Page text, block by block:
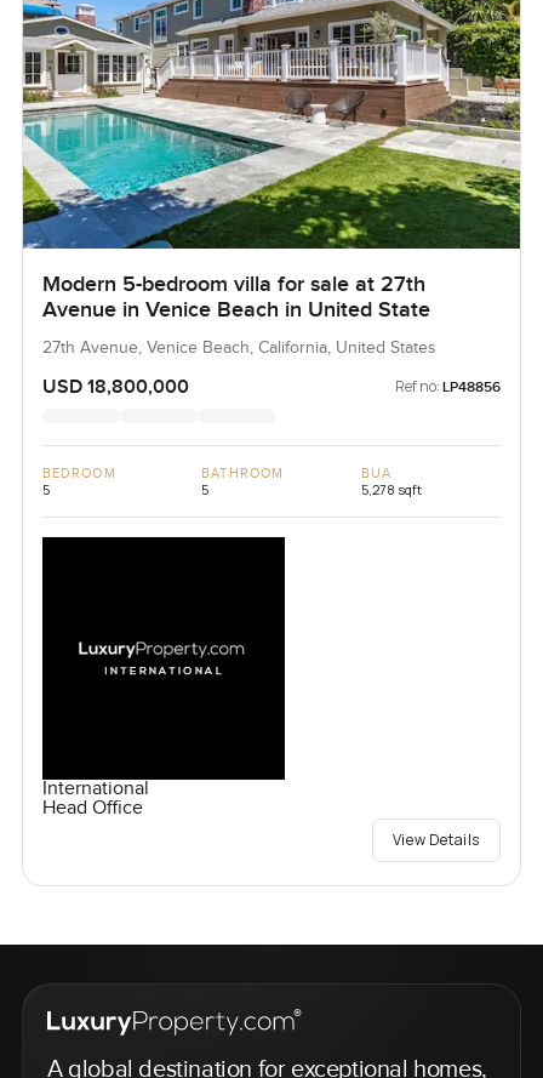
Modern 5-bedroom villa for sale at 27th
Avenue in Venice Beach in United State
27th Avenue, Venice Beach, California, United States
USD 18,800,000 Ref no: LP48856
BEDROOM
5
BATHROOM
5
BUA
5,278 sqft
International
Head Office
View Details
A global destination for exceptional homes,